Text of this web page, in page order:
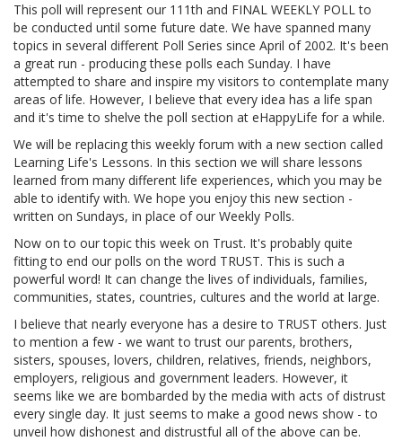
This poll will represent our 111th and FINAL WEEKLY POLL to
be conducted until some future date. We have spanned many
topics in several different Poll Series since April of 2002. It's been
a great run - producing these polls each Sunday. I have
attempted to share and inspire my visitors to contemplate many
areas of life. However, I believe that every idea has a life span
and it's time to shelve the poll section at eHappyLife for a while.
We will be replacing this weekly forum with a new section called
Learning Life's Lessons. In this section we will share lessons
learned from many different life experiences, which you may be
able to identify with. We hope you enjoy this new section -
written on Sundays, in place of our Weekly Polls.
Now on to our topic this week on Trust. It's probably quite
fitting to end our polls on the word TRUST. This is such a
powerful word! It can change the lives of individuals, families,
communities, states, countries, cultures and the world at large.
I believe that nearly everyone has a desire to TRUST others. Just
to mention a few - we want to trust our parents, brothers,
sisters, spouses, lovers, children, relatives, friends, neighbors,
employers, religious and government leaders. However, it
seems like we are bombarded by the media with acts of distrust
every single day. It just seems to make a good news show - to
unveil how dishonest and distrustful all of the above can be.